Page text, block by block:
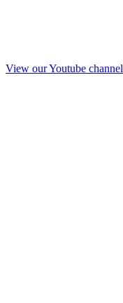
View our Youtube channel